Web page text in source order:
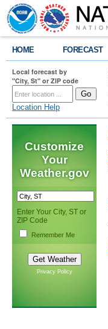
HOME FORECAST
Local forecast by
"City, St" or ZIP code
Location Help
Customize
Your
Weather.gov
Enter Your City, ST or
ZIP Code
Remember Me
Privacy Policy